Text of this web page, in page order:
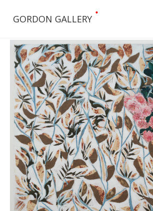
GORDON GALLERY
•